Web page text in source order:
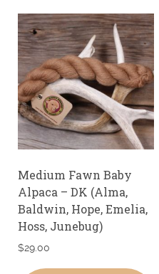
Medium Fawn Baby
Alpaca – DK (Alma,
Baldwin, Hope, Emelia,
Hoss, Junebug)
$29.00